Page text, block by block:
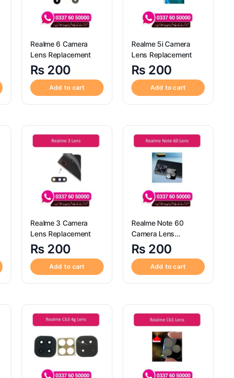
Realme 6 Camera
Lens Replacement
₨ 200
Add to cart
Realme 5i Camera
Lens Replacement
₨ 200
Add to cart
Realme 3 Camera
Lens Replacement
₨ 200
Add to cart
Realme Note 60
Camera Lens
Replacement
₨ 200
Add to cart